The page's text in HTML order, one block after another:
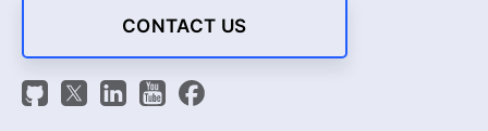
CONTACT US